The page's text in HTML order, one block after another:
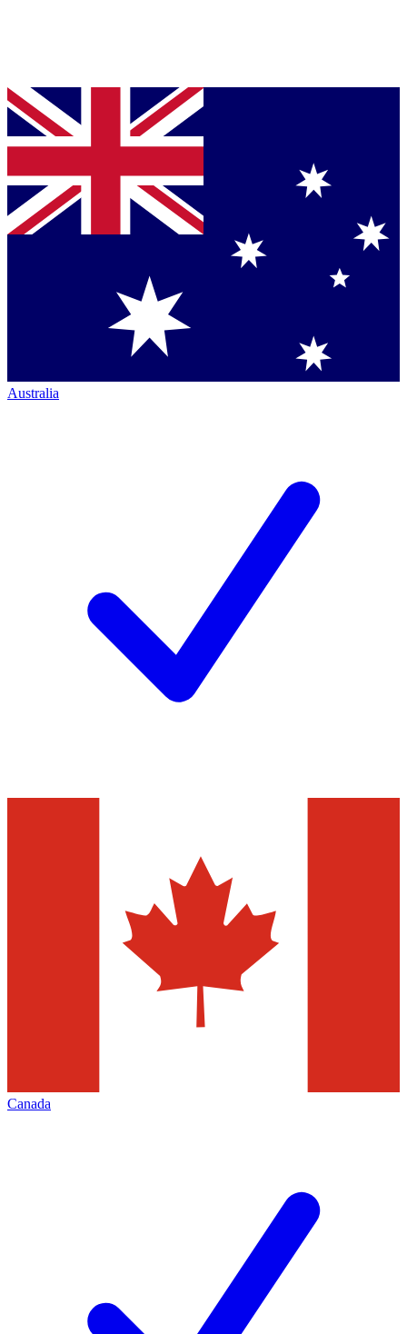
Australia
Canada